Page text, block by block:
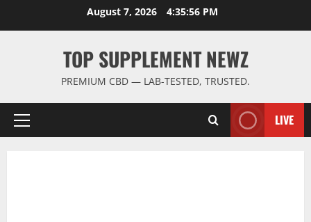
August 7, 2026 4:35:56 PM
TOP SUPPLEMENT NEWZ
PREMIUM CBD — LAB-TESTED, TRUSTED.
Primary
LIVE